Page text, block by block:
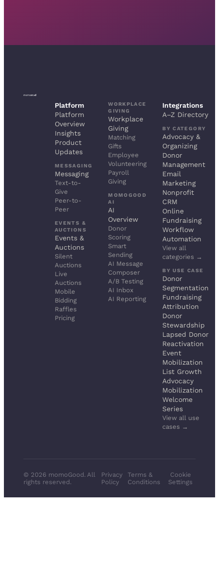
Platform
Platform
Overview
Insights
Product
Updates
MESSAGING
Messaging
Text-to-
Give
Peer-to-
Peer
EVENTS &
AUCTIONS
Events &
Auctions
Silent
Auctions
Live
Auctions
Mobile
Bidding
Raffles
Pricing
WORKPLACE
GIVING
Workplace
Giving
Matching
Gifts
Employee
Volunteering
Payroll
Giving
MOMOGOOD
AI
AI
Overview
Donor
Scoring
Smart
Sending
AI Message
Composer
A/B Testing
AI Inbox
AI Reporting
Integrations
A–Z Directory
BY CATEGORY
Advocacy &
Organizing
Donor
Management
Email
Marketing
Nonprofit
CRM
Online
Fundraising
Workflow
Automation
View all
categories →
BY USE CASE
Donor
Segmentation
Fundraising
Attribution
Donor
Stewardship
Lapsed Donor
Reactivation
Event
Mobilization
List Growth
Advocacy
Mobilization
Welcome
Series
View all use
cases →
© 2026 momoGood. All
rights reserved.
Privacy
Policy
Terms &
Conditions
Cookie
Settings